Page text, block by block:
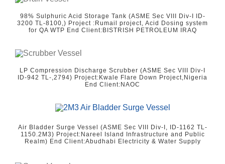
98% Sulphuric Acid Storage Tank (ASME Sec VIII Div-I ID-
3200 TL-8100,) Project :Rumail project, Acid Dosing system
for QA WTP End Client:BISTRISH PETROLEUM IRAQ
LP Compression Discharge Scrubber (ASME Sec VIII Div-I
ID-942 TL-,2794) Project:Kwale Flare Down Project,Nigeria
End Client:NAOC
Air Bladder Surge Vessel (ASME Sec VIII Div-I, ID-1162 TL-
1150.2M3) Project:Nareel Island Infrastructure and Public
Realm) End Client:Abudhabi Electricity & Water Supply